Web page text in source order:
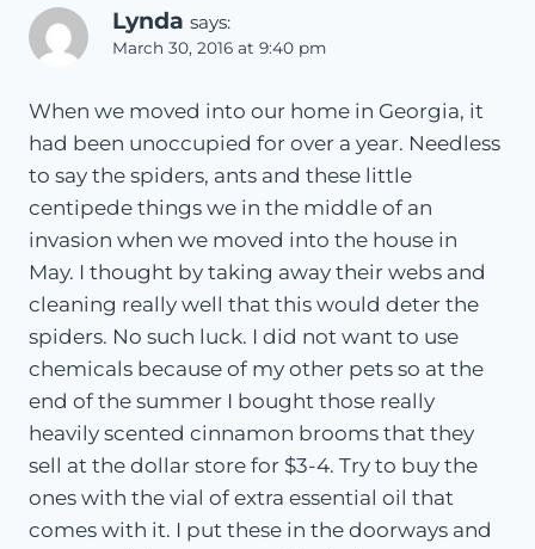
Lynda says:
March 30, 2016 at 9:40 pm
When we moved into our home in Georgia, it
had been unoccupied for over a year. Needless
to say the spiders, ants and these little
centipede things we in the middle of an
invasion when we moved into the house in
May. I thought by taking away their webs and
cleaning really well that this would deter the
spiders. No such luck. I did not want to use
chemicals because of my other pets so at the
end of the summer I bought those really
heavily scented cinnamon brooms that they
sell at the dollar store for $3-4. Try to buy the
ones with the vial of extra essential oil that
comes with it. I put these in the doorways and